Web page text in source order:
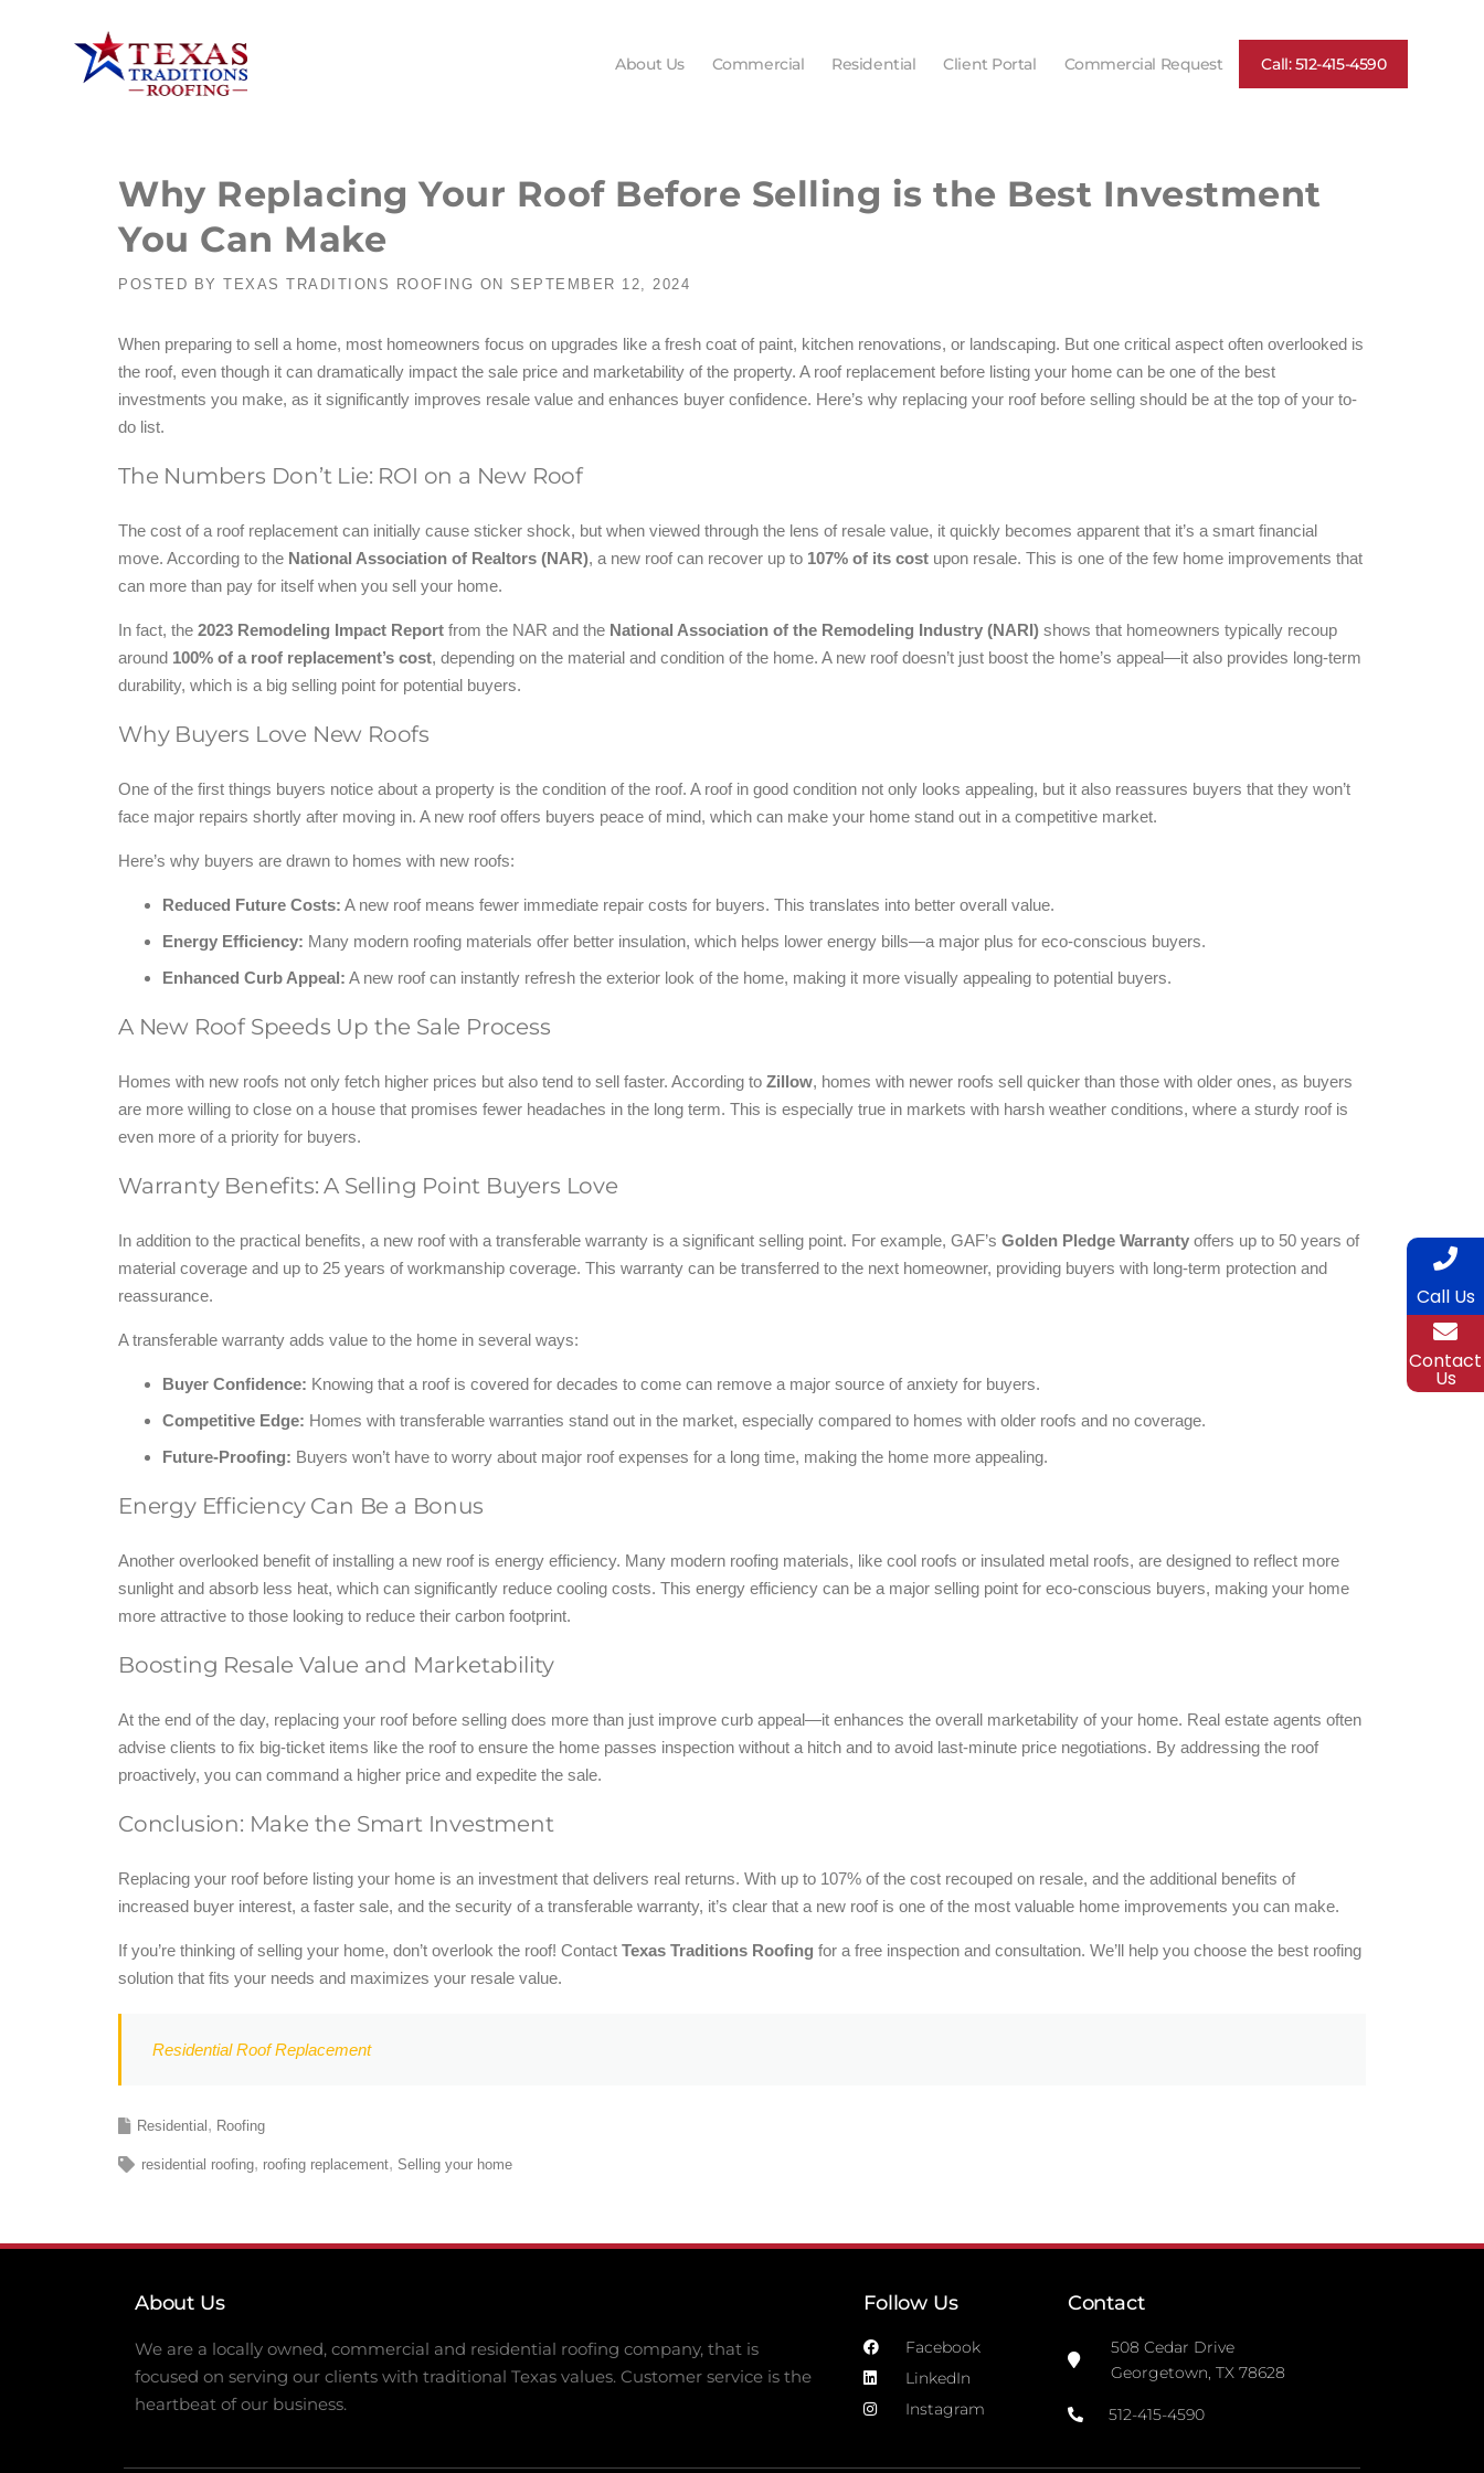
About Us Commercial Residential Client Portal Commercial Request Call: 512-415-4590
Why Replacing Your Roof Before Selling is the Best Investment
You Can Make
POSTED BY TEXAS TRADITIONS ROOFING ON SEPTEMBER 12, 2024
When preparing to sell a home, most homeowners focus on upgrades like a fresh coat of paint, kitchen renovations, or landscaping. But one critical aspect often overlooked is
the roof, even though it can dramatically impact the sale price and marketability of the property. A roof replacement before listing your home can be one of the best
investments you make, as it significantly improves resale value and enhances buyer confidence. Here’s why replacing your roof before selling should be at the top of your to-
do list.
The Numbers Don’t Lie: ROI on a New Roof
The cost of a roof replacement can initially cause sticker shock, but when viewed through the lens of resale value, it quickly becomes apparent that it’s a smart financial
move. According to the National Association of Realtors (NAR), a new roof can recover up to 107% of its cost upon resale. This is one of the few home improvements that
can more than pay for itself when you sell your home.
In fact, the 2023 Remodeling Impact Report from the NAR and the National Association of the Remodeling Industry (NARI) shows that homeowners typically recoup
around 100% of a roof replacement’s cost, depending on the material and condition of the home. A new roof doesn’t just boost the home’s appeal—it also provides long-term
durability, which is a big selling point for potential buyers.
Why Buyers Love New Roofs
One of the first things buyers notice about a property is the condition of the roof. A roof in good condition not only looks appealing, but it also reassures buyers that they won’t
face major repairs shortly after moving in. A new roof offers buyers peace of mind, which can make your home stand out in a competitive market.
Here’s why buyers are drawn to homes with new roofs:
Reduced Future Costs: A new roof means fewer immediate repair costs for buyers. This translates into better overall value.
Energy Efficiency: Many modern roofing materials offer better insulation, which helps lower energy bills—a major plus for eco-conscious buyers.
Enhanced Curb Appeal: A new roof can instantly refresh the exterior look of the home, making it more visually appealing to potential buyers.
A New Roof Speeds Up the Sale Process
Homes with new roofs not only fetch higher prices but also tend to sell faster. According to Zillow, homes with newer roofs sell quicker than those with older ones, as buyers
are more willing to close on a house that promises fewer headaches in the long term. This is especially true in markets with harsh weather conditions, where a sturdy roof is
even more of a priority for buyers.
Warranty Benefits: A Selling Point Buyers Love
In addition to the practical benefits, a new roof with a transferable warranty is a significant selling point. For example, GAF’s Golden Pledge Warranty offers up to 50 years of
material coverage and up to 25 years of workmanship coverage. This warranty can be transferred to the next homeowner, providing buyers with long-term protection and
reassurance.
A transferable warranty adds value to the home in several ways:
Buyer Confidence: Knowing that a roof is covered for decades to come can remove a major source of anxiety for buyers.
Competitive Edge: Homes with transferable warranties stand out in the market, especially compared to homes with older roofs and no coverage.
Future-Proofing: Buyers won’t have to worry about major roof expenses for a long time, making the home more appealing.
Energy Efficiency Can Be a Bonus
Another overlooked benefit of installing a new roof is energy efficiency. Many modern roofing materials, like cool roofs or insulated metal roofs, are designed to reflect more
sunlight and absorb less heat, which can significantly reduce cooling costs. This energy efficiency can be a major selling point for eco-conscious buyers, making your home
more attractive to those looking to reduce their carbon footprint.
Boosting Resale Value and Marketability
At the end of the day, replacing your roof before selling does more than just improve curb appeal—it enhances the overall marketability of your home. Real estate agents often
advise clients to fix big-ticket items like the roof to ensure the home passes inspection without a hitch and to avoid last-minute price negotiations. By addressing the roof
proactively, you can command a higher price and expedite the sale.
Conclusion: Make the Smart Investment
Replacing your roof before listing your home is an investment that delivers real returns. With up to 107% of the cost recouped on resale, and the additional benefits of
increased buyer interest, a faster sale, and the security of a transferable warranty, it’s clear that a new roof is one of the most valuable home improvements you can make.
If you’re thinking of selling your home, don’t overlook the roof! Contact Texas Traditions Roofing for a free inspection and consultation. We’ll help you choose the best roofing
solution that fits your needs and maximizes your resale value.
Residential Roof Replacement
Residential Roofing
residential roofing roofing replacement Selling your home
About Us
We are a locally owned, commercial and residential roofing company, that is
focused on serving our clients with traditional Texas values. Customer service is the
heartbeat of our business.
Follow Us
Facebook
LinkedIn
Instagram
Contact
508 Cedar Drive
Georgetown, TX 78628
512-415-4590
Call Us
Contact
Us